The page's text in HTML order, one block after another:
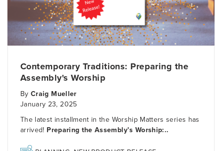
Contemporary Traditions: Preparing the
Assembly's Worship
ByCraig Mueller
January 23, 2025
The latest installment in the Worship Matters series has
arrived! Preparing the Assembly’s Worship:..